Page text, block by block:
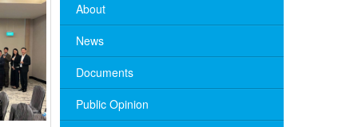
About
News
Documents
Public Opinion